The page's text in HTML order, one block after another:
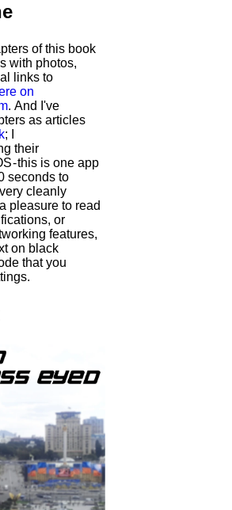
of this book
with photos,
links to
on
. And I've
as articles
; I
their
- this is one app
seconds to
cleanly
pleasure to read
or
features,
on black
that you